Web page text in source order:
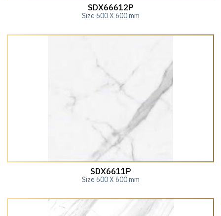
SDX66612P
Size 600 X 600 mm
SDX6611P
Size 600 X 600 mm